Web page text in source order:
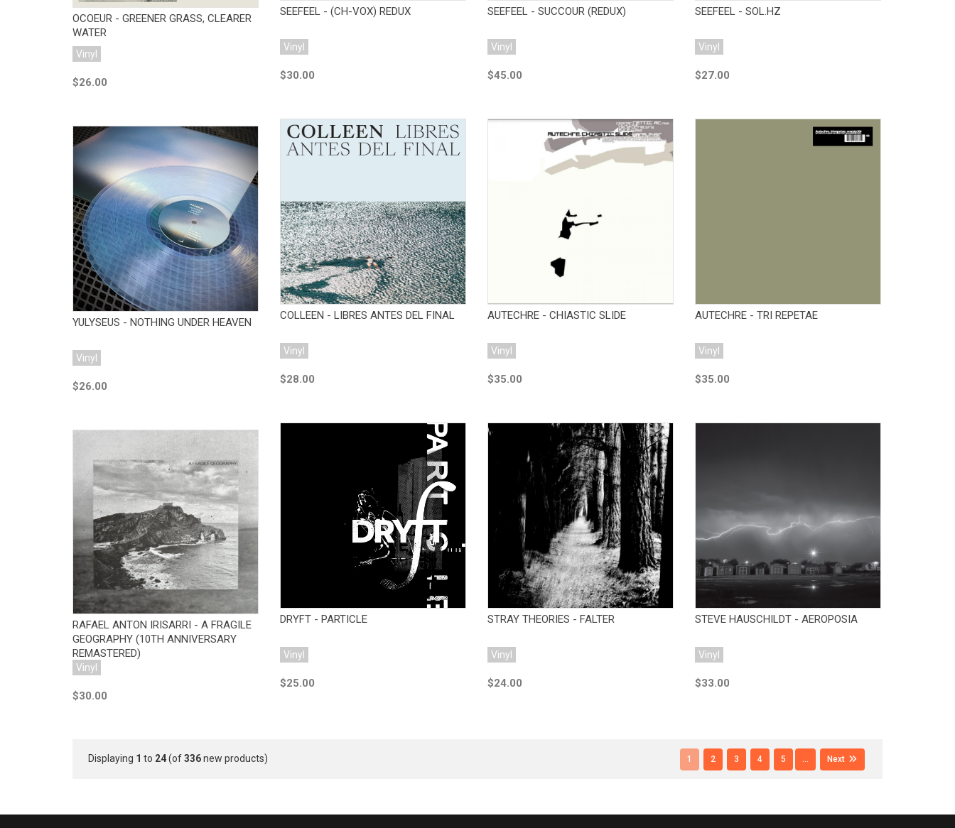
SEEFEEL - (CH-VOX) REDUX
Vinyl
$30.00
SEEFEEL - SUCCOUR (REDUX)
Vinyl
$45.00
SEEFEEL - SOL.HZ
Vinyl
$27.00
OCOEUR - GREENER GRASS, CLEARER
WATER
Vinyl
$26.00
Add to Cart
COLLEEN - LIBRES ANTES DEL FINAL
Vinyl
$28.00
Add to Cart
AUTECHRE - CHIASTIC SLIDE
Vinyl
$35.00
AUTECHRE - TRI REPETAE
Vinyl
$35.00
Add to Cart
YULYSEUS - NOTHING UNDER HEAVEN
Vinyl
$26.00
Add to Cart
DRYFT - PARTICLE
Vinyl
$25.00
Add to Cart
STRAY THEORIES - FALTER
Vinyl
$24.00
Add to Cart
STEVE HAUSCHILDT - AEROPOSIA
Vinyl
$33.00
Add to Cart
RAFAEL ANTON IRISARRI - A FRAGILE
GEOGRAPHY (10TH ANNIVERSARY
REMASTERED)
Vinyl
$30.00
Displaying 1 to 24(of336new products) 1 2 3 4 5 ... Next